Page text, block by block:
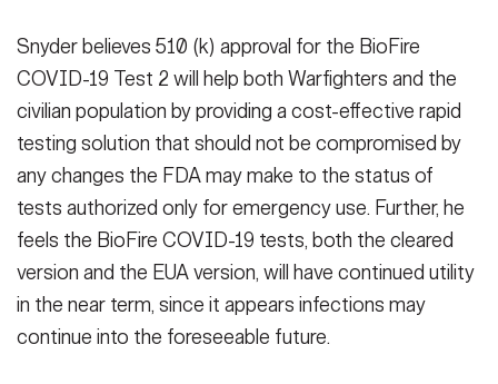
Snyder believes 510 (k) approval for the BioFire
COVID-19 Test 2 will help both Warfighters and the
civilian population by providing a cost-effective rapid
testing solution that should not be compromised by
any changes the FDA may make to the status of
tests authorized only for emergency use. Further, he
feels the BioFire COVID-19 tests, both the cleared
version and the EUA version, will have continued utility
in the near term, since it appears infections may
continue into the foreseeable future.